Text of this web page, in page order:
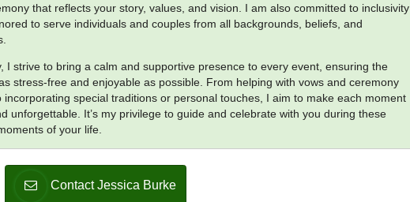
that reflects your story, values, and vision. I am also committed to inclusivity
to serve individuals and couples from all backgrounds, beliefs, and
I strive to bring a calm and supportive presence to every event, ensuring the
stress-free and enjoyable as possible. From helping with vows and ceremony
incorporating special traditions or personal touches, I aim to make each moment
unforgettable. It’s my privilege to guide and celebrate with you during these
of your life.
Contact Jessica Burke